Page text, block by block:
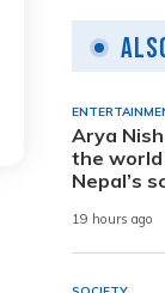
Arya
the
Nepal’s
19 hours ago